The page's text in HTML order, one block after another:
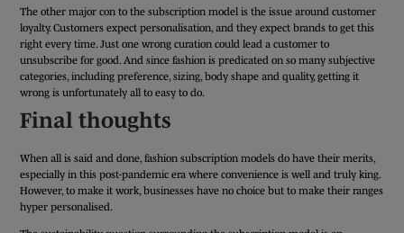
The other major con to the subscription model is the issue around customer
loyalty. Customers expect personalisation, and they expect brands to get this
right every time. Just one wrong curation could lead a customer to
unsubscribe for good. And since fashion is predicated on so many subjective
categories, including preference, sizing, body shape and quality, getting it
wrong is unfortunately all to easy to do.
Final thoughts
When all is said and done, fashion subscription models do have their merits,
especially in this post-pandemic era where convenience is well and truly king.
However, to make it work, businesses have no choice but to make their ranges
hyper personalised.